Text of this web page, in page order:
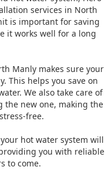
services in North
is important for saving
it works well for a long
Manly makes sure your
This helps you save on
We also take care of
the new one, making the
free.
hot water system will
you with reliable
to come.